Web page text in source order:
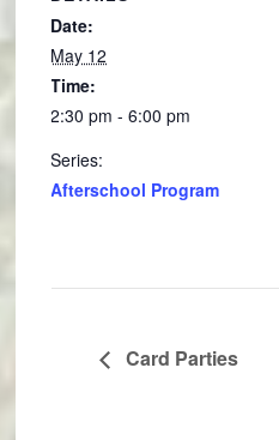
Date:
May 12
Time:
2:30 pm - 6:00 pm
Series:
Afterschool Program
Card Parties